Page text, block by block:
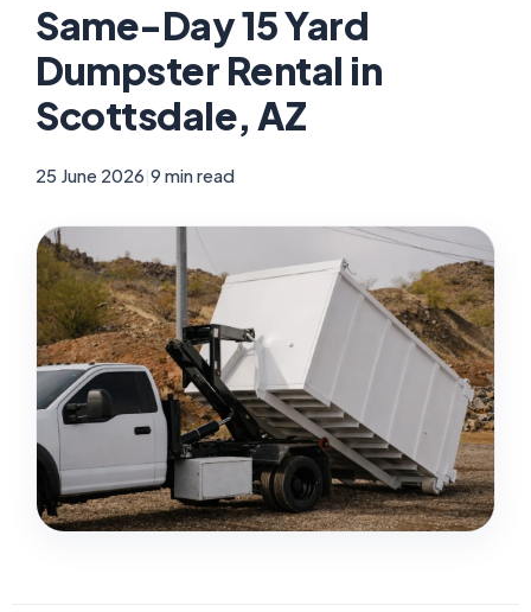
Same-Day 15 Yard
Dumpster Rental in
Scottsdale, AZ
25 June 2026 9 min read